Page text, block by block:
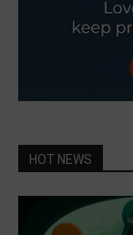
HOT NEWS